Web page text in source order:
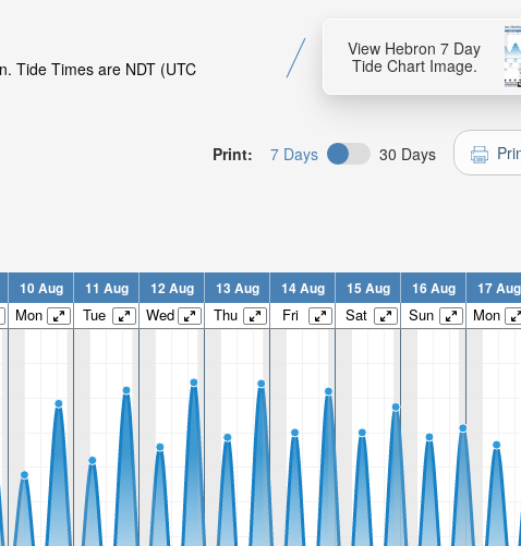
Tide Times are NDT (UTC
View Hebron 7 Day
Tide Chart Image.
Print: 7 Days 30 Days
10 Aug 11 Aug 12 Aug 13 Aug 14 Aug 15 Aug 16 Aug 17 Aug
Mon Tue Wed Thu Fri Sat Sun Mon